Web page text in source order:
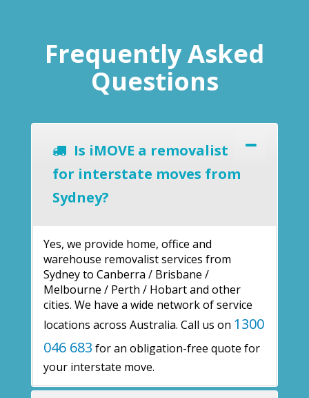
Frequently Asked
Questions
Is iMOVE a removalist
for interstate moves from
Sydney?
Yes, we provide home, office and
warehouse removalist services from
Sydney to Canberra / Brisbane /
Melbourne / Perth / Hobart and other
cities. We have a wide network of service
locations across Australia. Call us on 1300
046 683 for an obligation-free quote for
your interstate move.